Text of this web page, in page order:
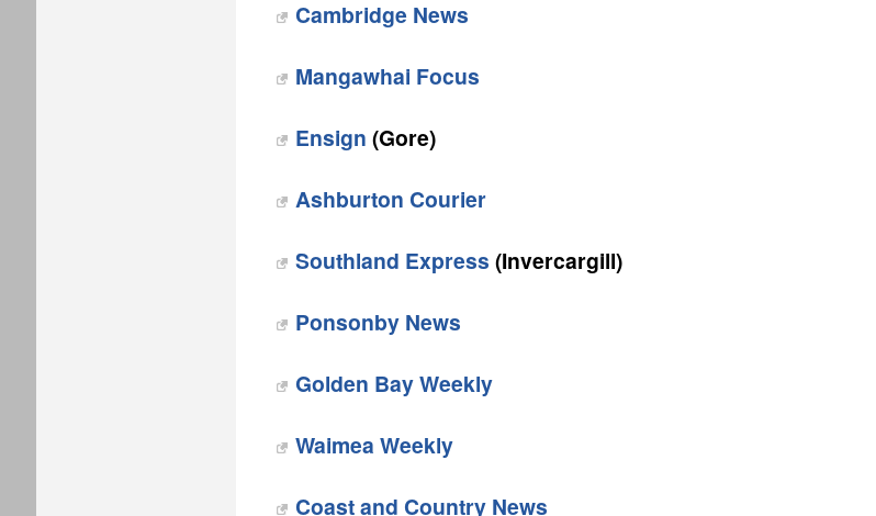
Cambridge News
Mangawhai Focus‎
Ensign‎ (Gore)
Ashburton Courier
Southland Express (Invercargill)
‎Ponsonby News
Golden Bay Weekly
Waimea Weekly
Coast and Country News